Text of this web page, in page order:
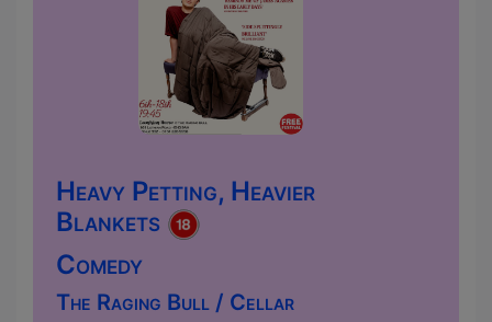
Heavy Petting, Heavier
Blankets
Comedy
The Raging Bull / Cellar